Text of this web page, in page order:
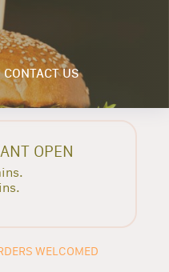
CONTACT US
OPEN
WELCOMED